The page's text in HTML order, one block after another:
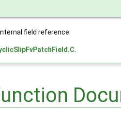
field reference.